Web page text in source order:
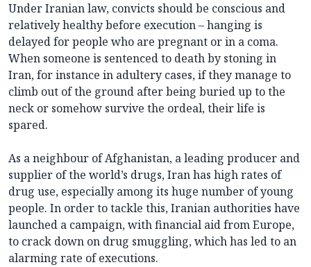
Under Iranian law, convicts should be conscious and
relatively healthy before execution – hanging is
delayed for people who are pregnant or in a coma.
When someone is sentenced to death by stoning in
Iran, for instance in adultery cases, if they manage to
climb out of the ground after being buried up to the
neck or somehow survive the ordeal, their life is
spared.
As a neighbour of Afghanistan, a leading producer and
supplier of the world’s drugs, Iran has high rates of
drug use, especially among its huge number of young
people. In order to tackle this, Iranian authorities have
launched a campaign, with financial aid from Europe,
to crack down on drug smuggling, which has led to an
alarming rate of executions.